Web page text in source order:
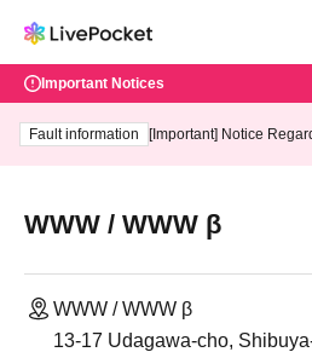
Important Notices
Fault information
[Important] Notice
WWW / WWW β
WWW / WWW β
13-17 Udagawa-cho,